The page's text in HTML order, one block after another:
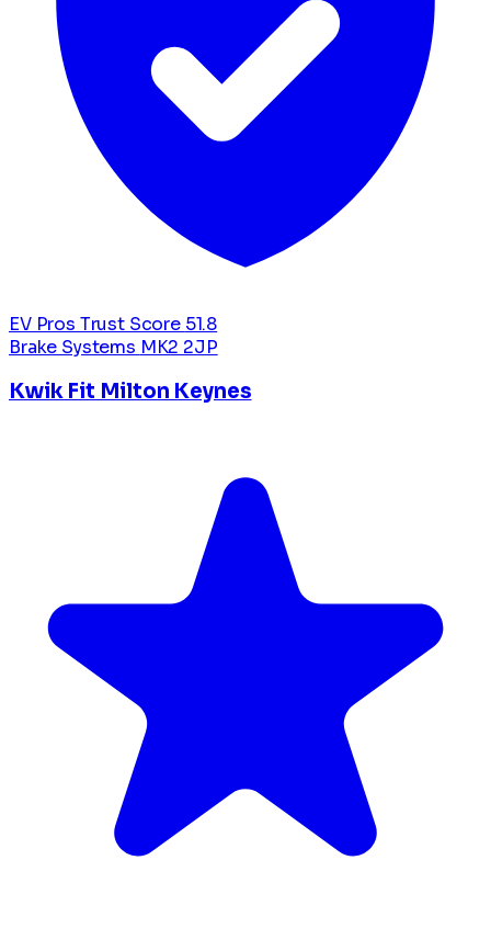
EV Pros Trust Score 51.8
Brake Systems MK2 2JP
Kwik Fit Milton Keynes